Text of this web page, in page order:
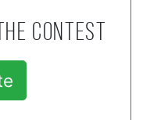
contest